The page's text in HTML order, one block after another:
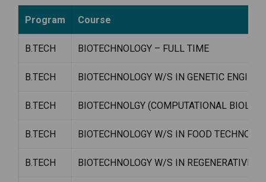
Program Course
B.TECH BIOTECHNOLOGY – FULL TIME
B.TECH BIOTECHNOLOGY W/S IN GENETIC
B.TECH BIOTECHNOLGY (COMPUTATIONAL
B.TECH BIOTECHNOLOGY W/S IN FOOD
B.TECH BIOTECHNOLOGY W/S IN REGENERATIVE